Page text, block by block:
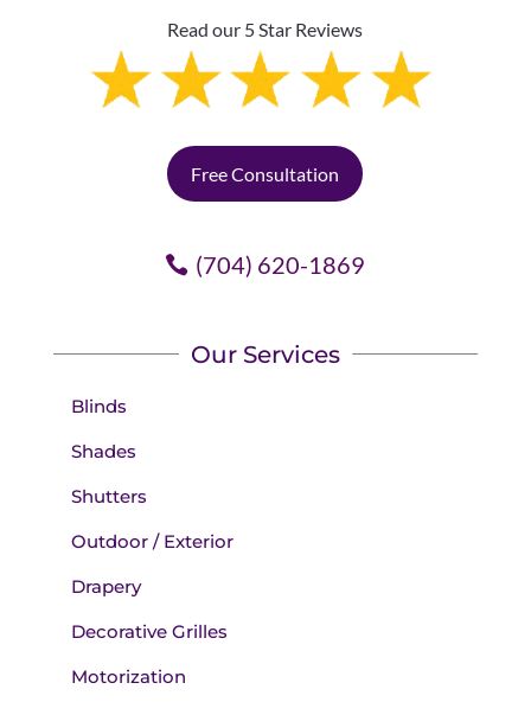
Read our 5 Star Reviews
Free Consultation
(704) 620-1869
Our Services
Blinds
Shades
Shutters
Outdoor / Exterior
Drapery
Decorative Grilles
Motorization